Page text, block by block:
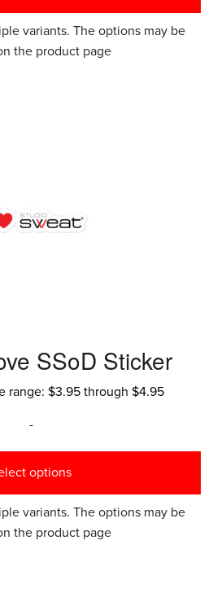
variants. The options may be
the product page
SSoD Sticker
range: $3.95 through $4.95
-
options
variants. The options may be
the product page